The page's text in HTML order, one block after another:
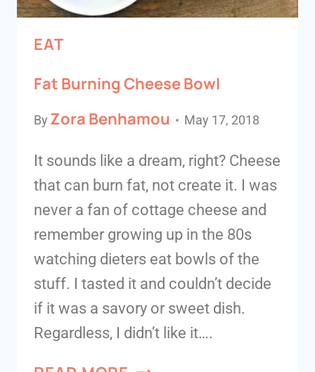
EAT
Fat Burning Cheese Bowl
By Zora Benhamou May 17, 2018
It sounds like a dream, right? Cheese
that can burn fat, not create it. I was
never a fan of cottage cheese and
remember growing up in the 80s
watching dieters eat bowls of the
stuff. I tasted it and couldn’t decide
if it was a savory or sweet dish.
Regardless, I didn’t like it….